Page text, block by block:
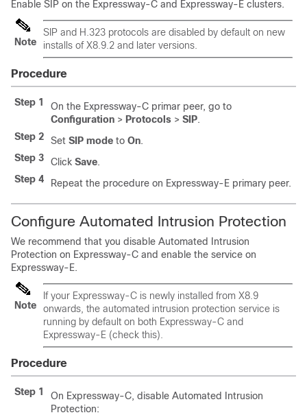
Enable SIP on the Expressway-C and Expressway-E clusters.
Note
SIP and H.323 protocols are disabled by default on new
installs of X8.9.2 and later versions.
Procedure
Step 1
On the Expressway-C primar peer, go to
Configuration > Protocols > SIP.
Step 2
Set SIP mode to On.
Step 3
Click Save.
Step 4
Repeat the procedure on Expressway-E primary peer.
Configure Automated Intrusion Protection
We recommend that you disable Automated Intrusion
Protection on Expressway-C and enable the service on
Expressway-E.
Note
If your Expressway-C is newly installed from X8.9
onwards, the automated intrusion protection service is
running by default on both Expressway-C and
Expressway-E (check this).
Procedure
Step 1
On Expressway-C, disable Automated Intrusion
Protection: